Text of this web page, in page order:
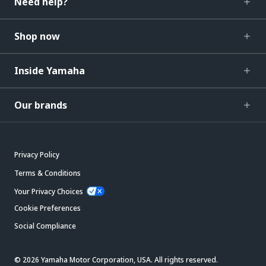
Shop now
Inside Yamaha
Our brands
Privacy Policy
Terms & Conditions
Your Privacy Choices
Cookie Preferences
Social Compliance
© 2026 Yamaha Motor Corporation, USA. All rights reserved.